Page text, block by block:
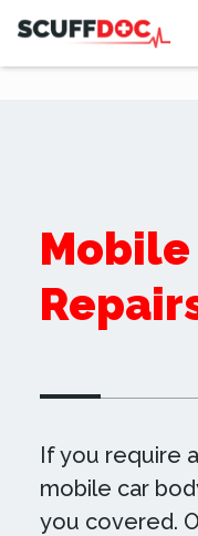
Mobile
If you require
mobile car
you covered.